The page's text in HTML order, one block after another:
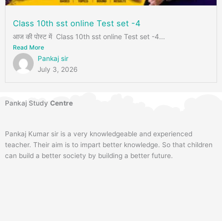
Class 10th sst online Test set -4
आज की पोस्ट में Class 10th sst online Test set -4...
Read More
Pankaj sir
July 3, 2026
Pankaj Study Centre
Pankaj Kumar sir is a very knowledgeable and experienced
teacher. Their aim is to impart better knowledge. So that children
can build a better society by building a better future.